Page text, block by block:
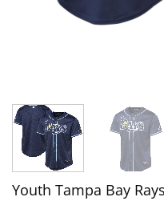
Youth Tampa Bay